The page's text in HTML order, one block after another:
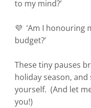
to my mind?’
💜 ‘Am I honouring
budget?’
These tiny pauses
holiday season,
yourself. (And let
you!)